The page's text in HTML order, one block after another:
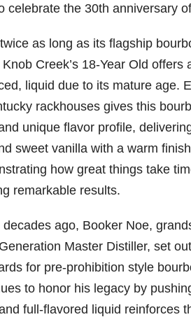
celebrate the 30th anniversary
as long as its flagship
Creek’s 18-Year Old offers
liquid due to its mature age.
rackhouses gives this
unique flavor profile,
sweet vanilla with a warm
how great things take
remarkable results.
decades ago, Booker Noe,
Master Distiller, set
for pre-prohibition style
to honor his legacy by
full-flavored liquid reinforces